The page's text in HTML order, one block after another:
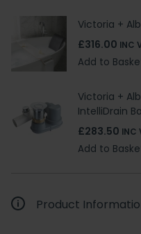
Victoria +
£316.00 INC
Add to
Victoria +
IntelliDrain
£283.50 INC
Add to
Product